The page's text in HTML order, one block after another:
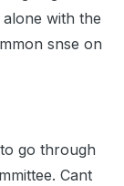
with the
snse on
go through
Cant